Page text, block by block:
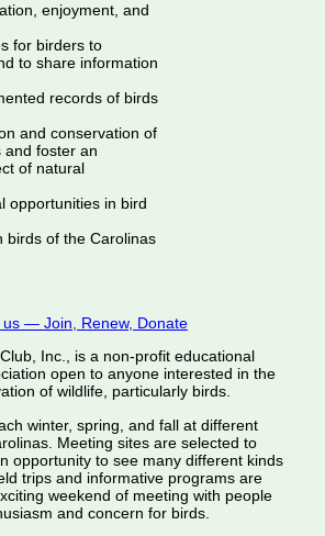
enjoyment, and
for birders to
to share information
records of birds
and conservation of
and foster an
of natural
opportunities in bird
birds of the Carolinas
us — Join, Renew, Donate
Inc., is a non-profit educational
open to anyone interested in the
of wildlife, particularly birds.
winter, spring, and fall at different
Meeting sites are selected to
opportunity to see many different kinds
trips and informative programs are
weekend of meeting with people
and concern for birds.